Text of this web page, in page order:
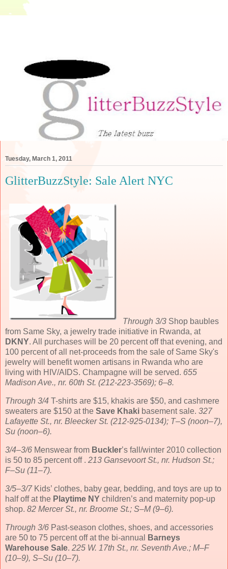
Tuesday, March 1, 2011
GlitterBuzzStyle: Sale Alert NYC
Through 3/3 Shop baubles
from Same Sky, a jewelry trade initiative in Rwanda, at
DKNY. All purchases will be 20 percent off that evening, and
100 percent of all net-proceeds from the sale of Same Sky's
jewelry will benefit women artisans in Rwanda who are
living with HIV/AIDS. Champagne will be served. 655
Madison Ave., nr. 60th St. (212-223-3569); 6–8.
Through 3/4 T-shirts are $15, khakis are $50, and cashmere
sweaters are $150 at the Save Khaki basement sale. 327
Lafayette St., nr. Bleecker St. (212-925-0134); T–S (noon–7),
Su (noon–6).
3/4–3/6 Menswear from Buckler’s fall/winter 2010 collection
is 50 to 85 percent off . 213 Gansevoort St., nr. Hudson St.;
F–Su (11–7).
3/5–3/7Kids’ clothes, baby gear, bedding, and toys are up to
half off at the Playtime NY children’s and maternity pop-up
shop. 82 Mercer St., nr. Broome St.; S–M (9–6).
Through 3/6 Past-season clothes, shoes, and accessories
are 50 to 75 percent off at the bi-annual
Barneys
Warehouse Sale. 225 W. 17th St., nr. Seventh Ave.; M–F
(10–9), S–Su (10–7).